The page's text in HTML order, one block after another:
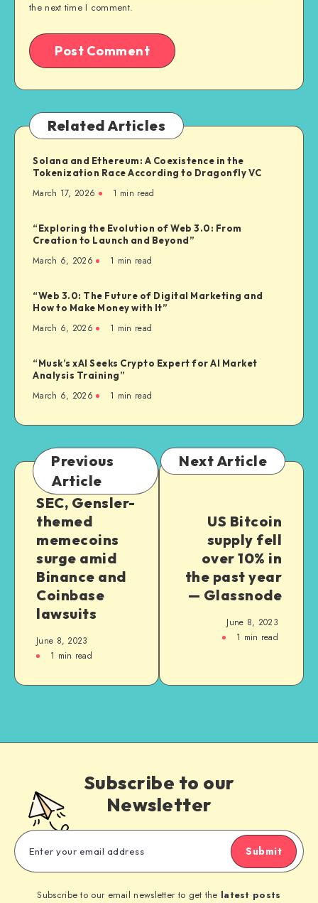
the next time I comment.
Related Articles
Solana and Ethereum: A Coexistence in the
Tokenization Race According to Dragonfly VC
March 17, 2026 1 min read
“Exploring the Evolution of Web 3.0: From
Creation to Launch and Beyond”
March 6, 2026 1 min read
“Web 3.0: The Future of Digital Marketing and
How to Make Money with It”
March 6, 2026 1 min read
“Musk’s xAI Seeks Crypto Expert for AI Market
Analysis Training”
March 6, 2026 1 min read
Previous
Article
SEC, Gensler-
themed
memecoins
surge amid
Binance and
Coinbase
lawsuits
June 8, 2023
1 min read
Next Article
US Bitcoin
supply fell
over 10% in
the past year
— Glassnode
June 8, 2023
1 min read
Subscribe to our
Newsletter
Submit
Subscribe to our email newsletter to get the latest posts